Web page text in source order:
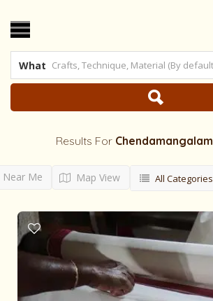
What
Results For Chendamangalam
Near Me Map View All Categories